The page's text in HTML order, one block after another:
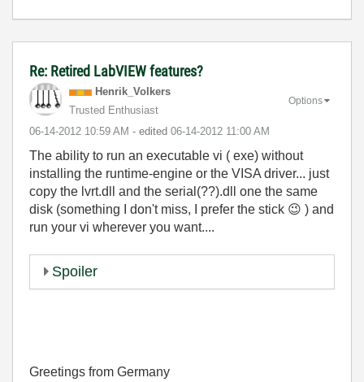
Re: Retired LabVIEW features?
Henrik_Volkers
Trusted Enthusiast
‎06-14-2012 10:59 AM - edited ‎06-14-2012 11:00 AM
Options
The ability to run an executable vi ( exe) without
installing the runtime-engine or the VISA driver... just
copy the lvrt.dll and the serial(??).dll one the same
disk (something I don't miss, I prefer the stick 😉 ) and
run your vi wherever you want....
Spoiler
Greetings from Germany